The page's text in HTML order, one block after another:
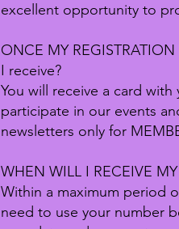
excellent opportunity to
ONCE MY
I receive?
You will receive a card
participate in our events
newsletters only for
WHEN WILL I RECEIVE
Within a maximum period
need to use your number